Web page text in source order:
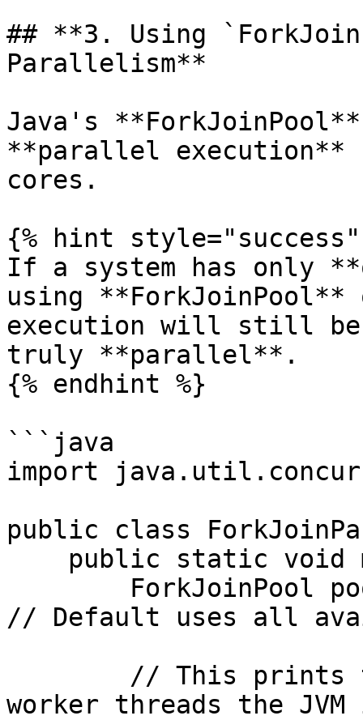
## **3. Using
Parallelism**
Java's
**parallel execution**
cores.
{% hint style="success"
If a system has only
using
execution will still be
truly **parallel**.
{% endhint %}
```java
import
public class
// Default uses all
worker threads the